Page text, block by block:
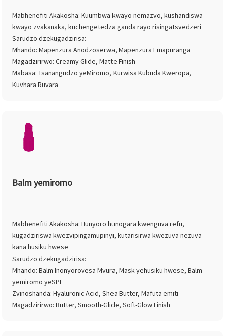
Mabhenefiti Akakosha: Kuumbwa kwayo nemazvo, kushandiswa
kwayo zvakanaka, kuchengetedza ganda rayo risingatsvedzeri
Sarudzo dzekugadzirisa:
Mhando: Mapenzura Anodzoserwa, Mapenzura Emapuranga
Magadzirirwo: Creamy Glide, Matte Finish
Mabasa: Tsanangudzo yeMiromo, Kurwisa Kubuda Kweropa,
Kuvhara Ruvara
Balm yemiromo
Mabhenefiti Akakosha: Hunyoro hunogara kwenguva refu,
kugadziriswa kwezvipingamupinyi, kutarisirwa kwezuva nezuva
kana husiku hwese
Sarudzo dzekugadzirisa:
Mhando: Balm Inonyorovesa Mvura, Mask yehusiku hwese, Balm
yemiromo yeSPF
Zvinoshanda: Hyaluronic Acid, Shea Butter, Mafuta emiti
Magadzirirwo: Butter, Smooth-Glide, Soft-Glow Finish